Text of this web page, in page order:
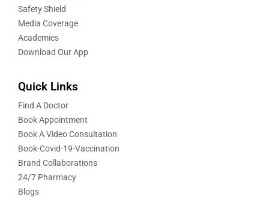
Safety Shield
Media Coverage
Academics
Download Our App
Quick Links
Find A Doctor
Book Appointment
Book A Video Consultation
Book-Covid-19-Vaccination
Brand Collaborations
24/7 Pharmacy
Blogs